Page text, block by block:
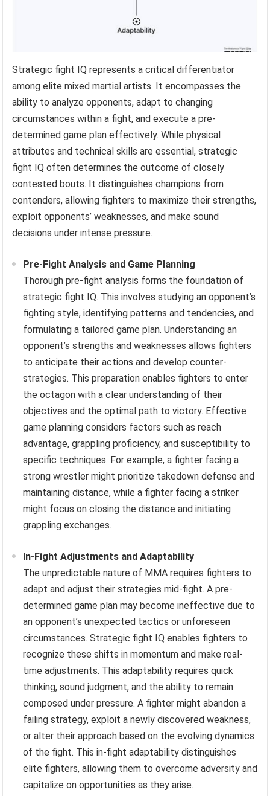
Strategic fight IQ represents a critical differentiator
among elite mixed martial artists. It encompasses the
ability to analyze opponents, adapt to changing
circumstances within a fight, and execute a pre-
determined game plan effectively. While physical
attributes and technical skills are essential, strategic
fight IQ often determines the outcome of closely
contested bouts. It distinguishes champions from
contenders, allowing fighters to maximize their strengths,
exploit opponents’ weaknesses, and make sound
decisions under intense pressure.
Pre-Fight Analysis and Game Planning
Thorough pre-fight analysis forms the foundation of
strategic fight IQ. This involves studying an opponent’s
fighting style, identifying patterns and tendencies, and
formulating a tailored game plan. Understanding an
opponent’s strengths and weaknesses allows fighters
to anticipate their actions and develop counter-
strategies. This preparation enables fighters to enter
the octagon with a clear understanding of their
objectives and the optimal path to victory. Effective
game planning considers factors such as reach
advantage, grappling proficiency, and susceptibility to
specific techniques. For example, a fighter facing a
strong wrestler might prioritize takedown defense and
maintaining distance, while a fighter facing a striker
might focus on closing the distance and initiating
grappling exchanges.
In-Fight Adjustments and Adaptability
The unpredictable nature of MMA requires fighters to
adapt and adjust their strategies mid-fight. A pre-
determined game plan may become ineffective due to
an opponent’s unexpected tactics or unforeseen
circumstances. Strategic fight IQ enables fighters to
recognize these shifts in momentum and make real-
time adjustments. This adaptability requires quick
thinking, sound judgment, and the ability to remain
composed under pressure. A fighter might abandon a
failing strategy, exploit a newly discovered weakness,
or alter their approach based on the evolving dynamics
of the fight. This in-fight adaptability distinguishes
elite fighters, allowing them to overcome adversity and
capitalize on opportunities as they arise.